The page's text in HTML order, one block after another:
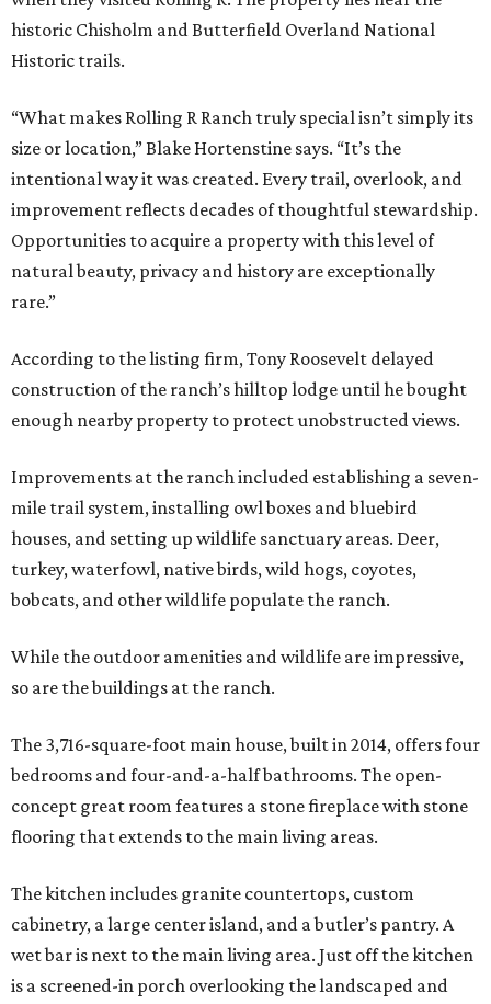
historic Chisholm and Butterfield Overland National
Historic trails.
“What makes Rolling R Ranch truly special isn’t simply its
size or location,” Blake Hortenstine says. “It’s the
intentional way it was created. Every trail, overlook, and
improvement reflects decades of thoughtful stewardship.
Opportunities to acquire a property with this level of
natural beauty, privacy and history are exceptionally
rare.”
According to the listing firm, Tony Roosevelt delayed
construction of the ranch’s hilltop lodge until he bought
enough nearby property to protect unobstructed views.
Improvements at the ranch included establishing a seven-
mile trail system, installing owl boxes and bluebird
houses, and setting up wildlife sanctuary areas. Deer,
turkey, waterfowl, native birds, wild hogs, coyotes,
bobcats, and other wildlife populate the ranch.
While the outdoor amenities and wildlife are impressive,
so are the buildings at the ranch.
The 3,716-square-foot main house, built in 2014, offers four
bedrooms and four-and-a-half bathrooms. The open-
concept great room features a stone fireplace with stone
flooring that extends to the main living areas.
The kitchen includes granite countertops, custom
cabinetry, a large center island, and a butler’s pantry. A
wet bar is next to the main living area. Just off the kitchen
is a screened-in porch overlooking the landscaped and